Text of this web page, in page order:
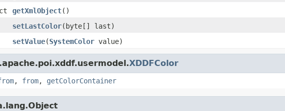
getXmlObject()
setLastColor(byte[] last)
setValue(SystemColor value)
XDDFColor
, from, getColorContainer